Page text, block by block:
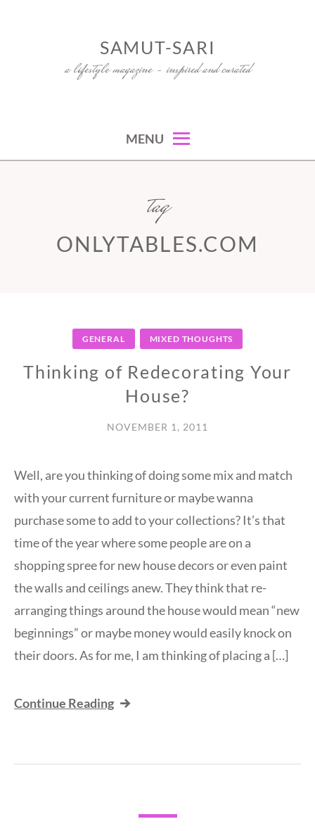
SAMUT-SARI
a lifestyle magazine – inspired and curated
MENU
tag
ONLYTABLES.COM
GENERAL MIXED THOUGHTS
Thinking of Redecorating Your
House?
NOVEMBER 1, 2011
Well, are you thinking of doing some mix and match
with your current furniture or maybe wanna
purchase some to add to your collections? It’s that
time of the year where some people are on a
shopping spree for new house decors or even paint
the walls and ceilings anew. They think that re-
arranging things around the house would mean “new
beginnings” or maybe money would easily knock on
their doors. As for me, I am thinking of placing a […]
Continue Reading